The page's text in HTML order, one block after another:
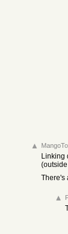
Linking
There's